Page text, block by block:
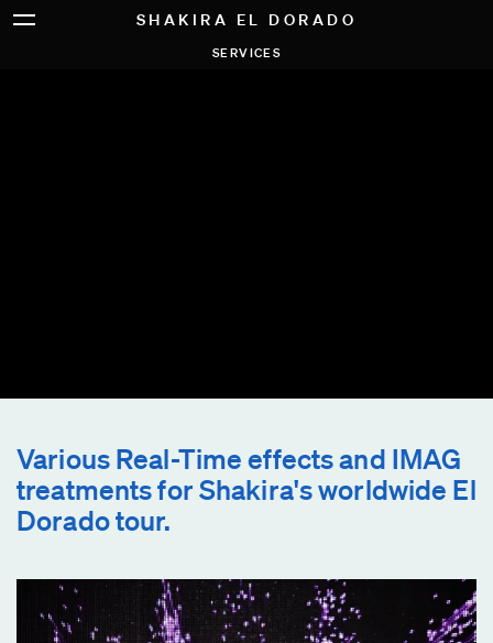
Various Real-Time effects and IMAG
treatments for Shakira's worldwide El
Dorado tour.
SHAKIRA EL DORADO
SERVICES